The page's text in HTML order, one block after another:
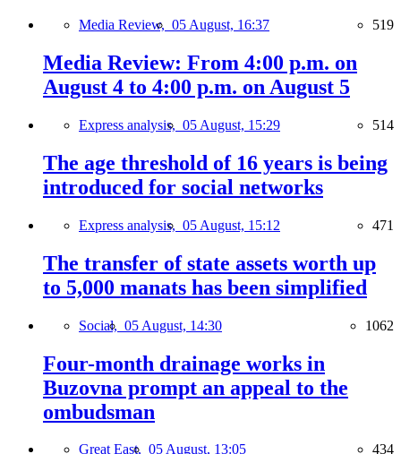
Media Review, 05 August, 16:37 519
Media Review: From 4:00 p.m. on
August 4 to 4:00 p.m. on August 5
Express analysis, 05 August, 15:29 514
The age threshold of 16 years is being
introduced for social networks
Express analysis, 05 August, 15:12 471
The transfer of state assets worth up
to 5,000 manats has been simplified
Social, 05 August, 14:30 1062
Four-month drainage works in
Buzovna prompt an appeal to the
ombudsman
Great East, 05 August, 13:05 434